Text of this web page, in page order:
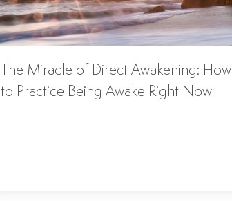
The Miracle of Direct Awakening: How
to Practice Being Awake Right Now